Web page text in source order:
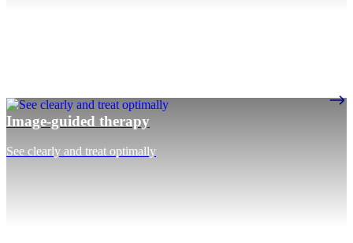
Image-guided therapy
See clearly and treat optimally